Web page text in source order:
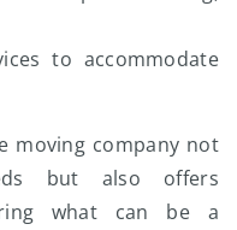
to accommodate
moving company not
but also offers
what can be a